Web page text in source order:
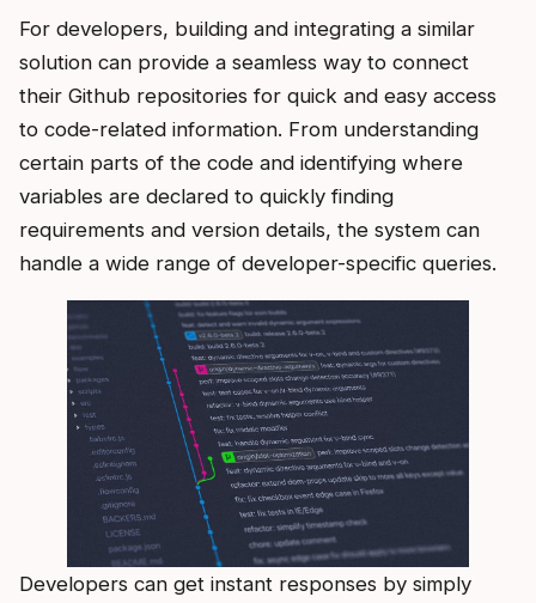
For developers, building and integrating a similar
solution can provide a seamless way to connect
their Github repositories for quick and easy access
to code-related information. From understanding
certain parts of the code and identifying where
variables are declared to quickly finding
requirements and version details, the system can
handle a wide range of developer-specific queries.
Developers can get instant responses by simply